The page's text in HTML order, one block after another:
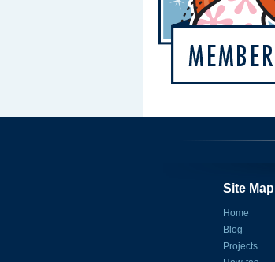
Site Map
Home
Blog
Projects